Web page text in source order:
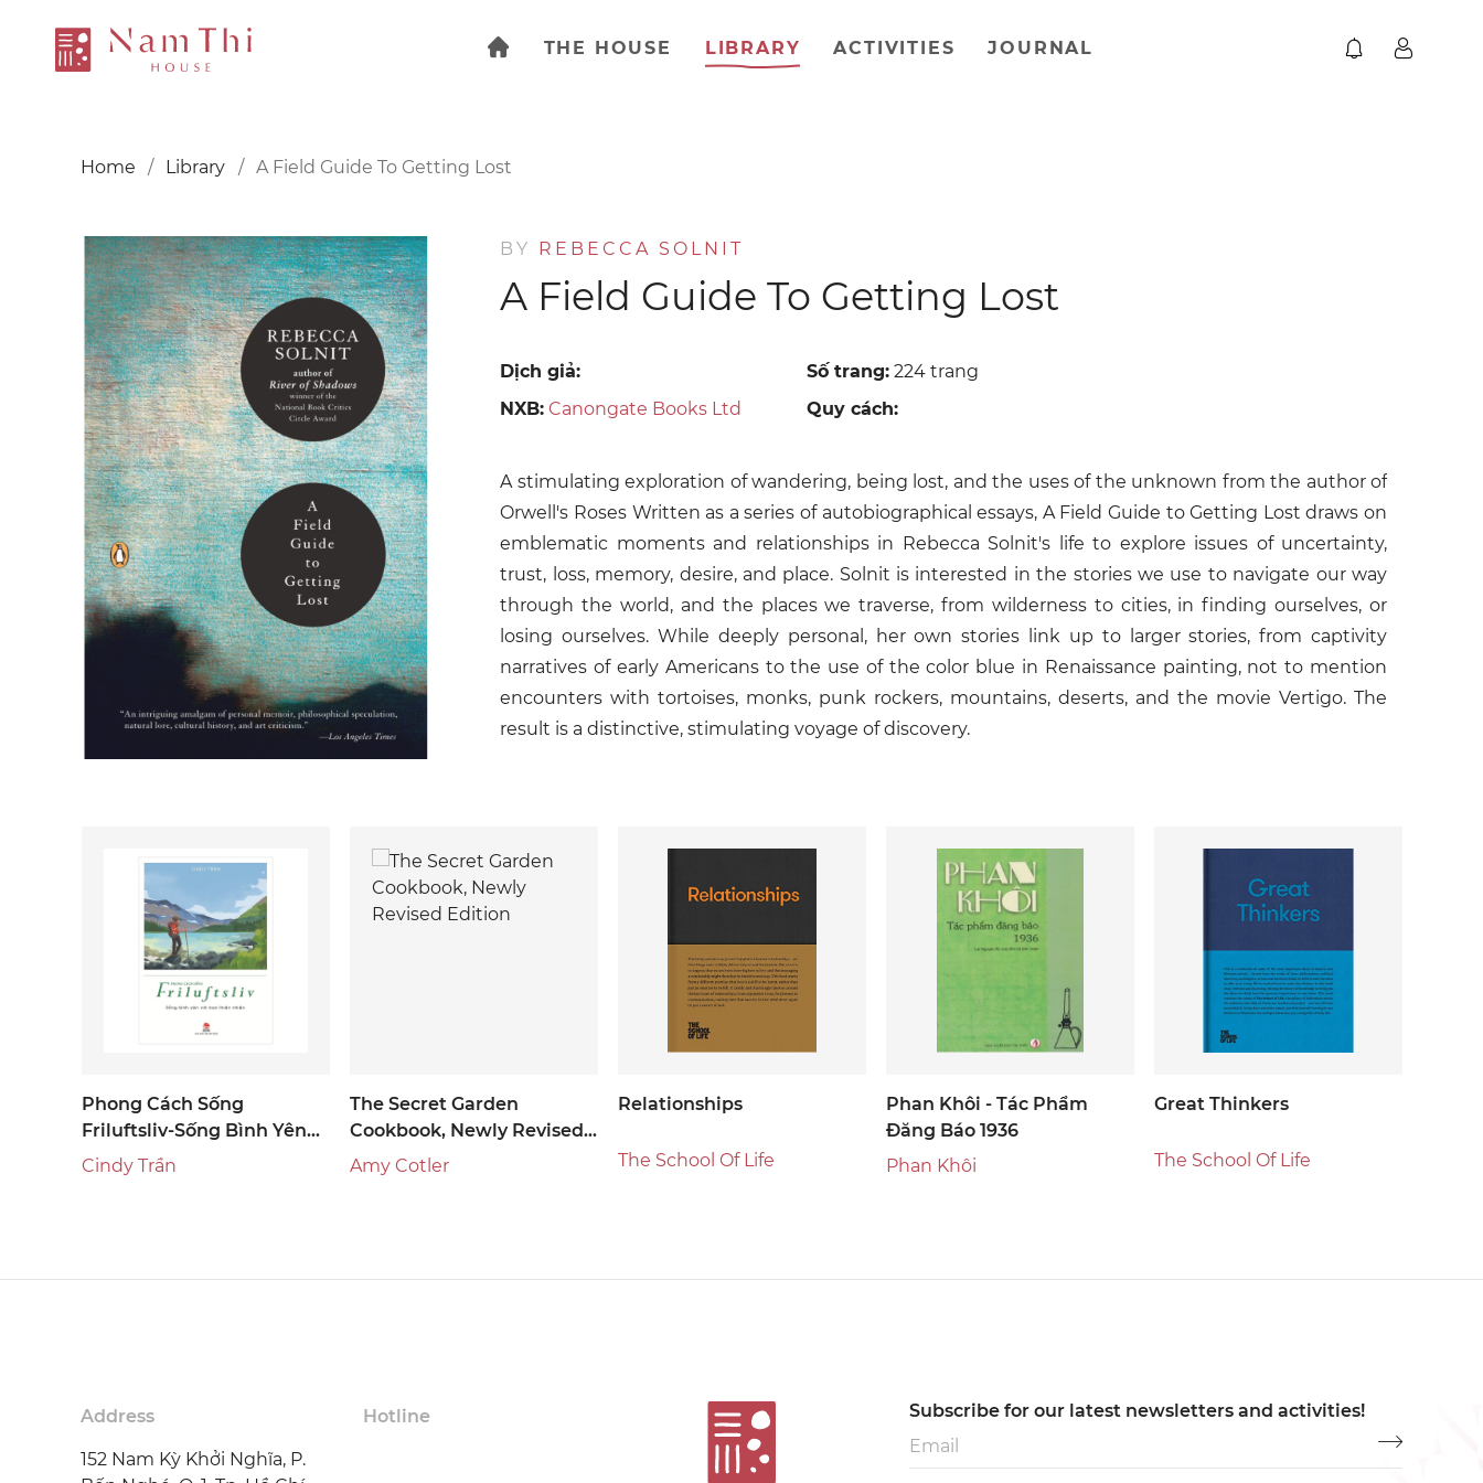
THE HOUSE LIBRARY ACTIVITIES JOURNAL
Home Library A Field Guide To Getting Lost
BY REBECCA SOLNIT
A Field Guide To Getting Lost
Dịch giả: Số trang: 224 trang
NXB: Canongate Books Ltd Quy cách:
A stimulating exploration of wandering, being lost, and the uses of the unknown from the author of
Orwell's Roses Written as a series of autobiographical essays, A Field Guide to Getting Lost draws on
emblematic moments and relationships in Rebecca Solnit's life to explore issues of uncertainty,
trust, loss, memory, desire, and place. Solnit is interested in the stories we use to navigate our way
through the world, and the places we traverse, from wilderness to cities, in finding ourselves, or
losing ourselves. While deeply personal, her own stories link up to larger stories, from captivity
narratives of early Americans to the use of the color blue in Renaissance painting, not to mention
encounters with tortoises, monks, punk rockers, mountains, deserts, and the movie Vertigo. The
result is a distinctive, stimulating voyage of discovery.
Phong Cách Sống
Friluftsliv-Sống Bình Yên
Với Bạn Thiên Nhiên
Cindy Trần
The Secret Garden
Cookbook, Newly Revised
Edition
Amy Cotler
Relationships
The School Of Life
Phan Khôi - Tác Phẩm
Đăng Báo 1936
Phan Khôi
Great Thinkers
The School Of Life
Address
152 Nam Kỳ Khởi Nghĩa, P.
Hotline Subscribe for our latest newsletters and activities!